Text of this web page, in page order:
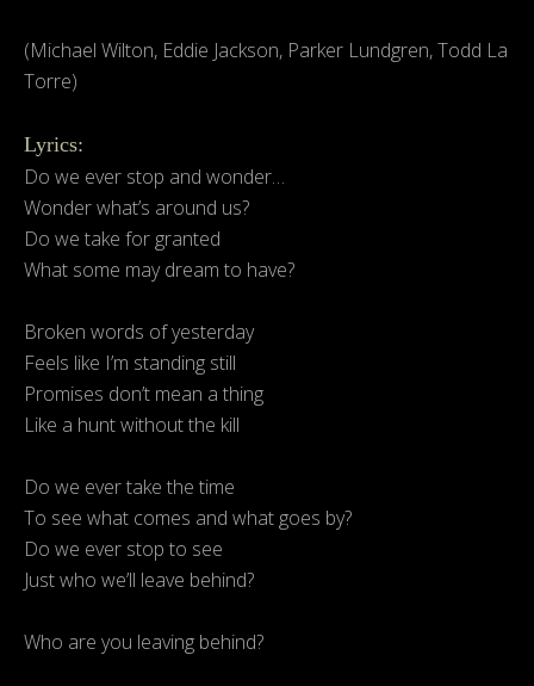
(Michael Wilton, Eddie Jackson, Parker Lundgren, Todd La
Torre)
Lyrics:
Do we ever stop and wonder…
Wonder what’s around us?
Do we take for granted
What some may dream to have?
Broken words of yesterday
Feels like I’m standing still
Promises don’t mean a thing
Like a hunt without the kill
Do we ever take the time
To see what comes and what goes by?
Do we ever stop to see
Just who we’ll leave behind?
Who are you leaving behind?